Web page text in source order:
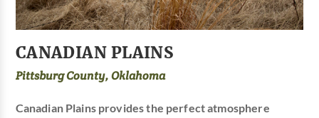
CANADIAN PLAINS
Pittsburg County, Oklahoma
Canadian Plains provides the perfect atmosphere